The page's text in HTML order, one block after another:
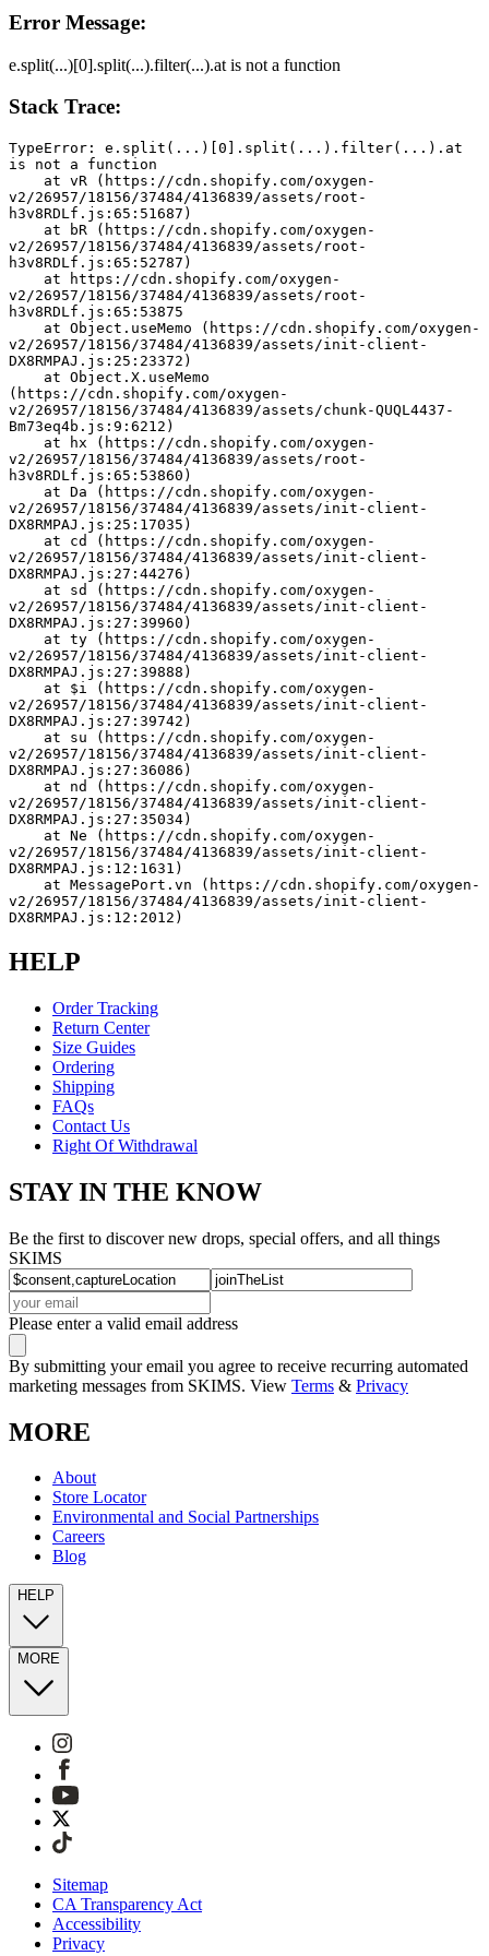
Error Message:
e.split(...)[0].split(...).filter(...).at is not a function
Stack Trace:
TypeError: e.split(...)[0].split(...).filter(...).at
is not a function
v2/26957/18156/37484/4136839/assets/root-
h3v8RDLf.js:65:51687)
v2/26957/18156/37484/4136839/assets/root-
h3v8RDLf.js:65:52787)
v2/26957/18156/37484/4136839/assets/root-
h3v8RDLf.js:65:53875
v2/26957/18156/37484/4136839/assets/init-client-
DX8RMPAJ.js:25:23372)
(https://cdn.shopify.com/oxygen-
v2/26957/18156/37484/4136839/assets/chunk-QUQL4437-
Bm73eq4b.js:9:6212)
v2/26957/18156/37484/4136839/assets/root-
h3v8RDLf.js:65:53860)
v2/26957/18156/37484/4136839/assets/init-client-
DX8RMPAJ.js:25:17035)
v2/26957/18156/37484/4136839/assets/init-client-
DX8RMPAJ.js:27:44276)
v2/26957/18156/37484/4136839/assets/init-client-
DX8RMPAJ.js:27:39960)
v2/26957/18156/37484/4136839/assets/init-client-
DX8RMPAJ.js:27:39888)
v2/26957/18156/37484/4136839/assets/init-client-
DX8RMPAJ.js:27:39742)
v2/26957/18156/37484/4136839/assets/init-client-
DX8RMPAJ.js:27:36086)
v2/26957/18156/37484/4136839/assets/init-client-
DX8RMPAJ.js:27:35034)
v2/26957/18156/37484/4136839/assets/init-client-
DX8RMPAJ.js:12:1631)
v2/26957/18156/37484/4136839/assets/init-client-
DX8RMPAJ.js:12:2012)
HELP
Order Tracking
Return Center
Size Guides
Ordering
Shipping
FAQs
Contact Us
Right Of Withdrawal
STAY IN THE KNOW
Be the first to discover new drops, special offers, and all things
SKIMS
Please enter a valid email address
By submitting your email you agree to receive recurring automated
marketing messages from SKIMS. View Terms & Privacy
MORE
About
Store Locator
Environmental and Social Partnerships
Careers
Blog
HELP
MORE
Sitemap
CA Transparency Act
Accessibility
Privacy